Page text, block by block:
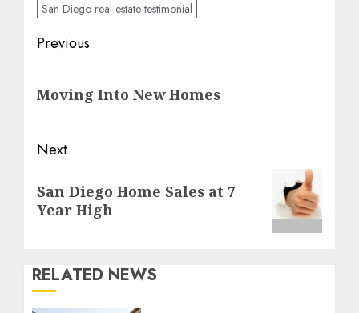
San Diego real estate testimonial
Post
Previous
post:
Moving Into New Homes
Next
post:
San Diego Home Sales at 7
Year High
RELATED NEWS